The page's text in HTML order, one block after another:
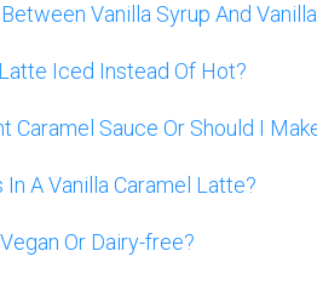
Vanilla Syrup And
Iced Instead Of Hot?
Caramel Sauce Or Should I
A Vanilla Caramel Latte?
Or Dairy-free?